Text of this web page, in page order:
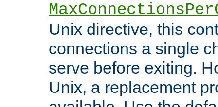
Unix directive, this
connections a single
serve before exiting.
Unix, a replacement